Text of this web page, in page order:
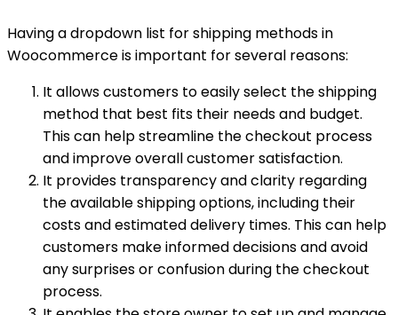
Having a dropdown list for shipping methods in
Woocommerce is important for several reasons:
It allows customers to easily select the shipping
method that best fits their needs and budget.
This can help streamline the checkout process
and improve overall customer satisfaction.
It provides transparency and clarity regarding
the available shipping options, including their
costs and estimated delivery times. This can help
customers make informed decisions and avoid
any surprises or confusion during the checkout
process.